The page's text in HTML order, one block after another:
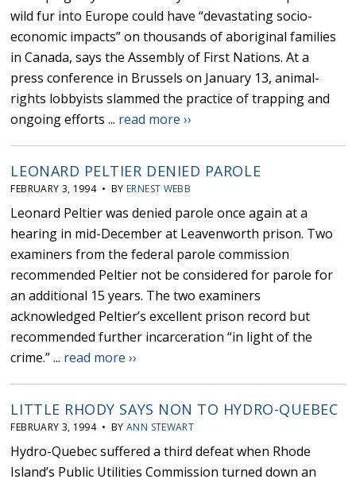
wild fur into Europe could have “devastating socio-
economic impacts” on thousands of aboriginal families
in Canada, says the Assembly of First Nations. At a
press conference in Brussels on January 13, animal-
rights lobbyists slammed the practice of trapping and
ongoing efforts ... read more ››
LEONARD PELTIER DENIED PAROLE
FEBRUARY 3, 1994 • BY ERNEST WEBB
Leonard Peltier was denied parole once again at a
hearing in mid-December at Leavenworth prison. Two
examiners from the federal parole commission
recommended Peltier not be considered for parole for
an additional 15 years. The two examiners
acknowledged Peltier’s excellent prison record but
recommended further incarceration “in light of the
crime.” ... read more ››
LITTLE RHODY SAYS NON TO HYDRO-QUEBEC
FEBRUARY 3, 1994 • BYANN STEWART
Hydro-Quebec suffered a third defeat when Rhode
Island’s Public Utilities Commission turned down an